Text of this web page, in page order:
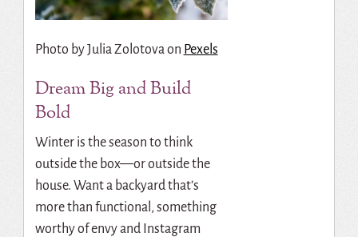
Photo byJulia Zolotovaon Pexels
Dream Big and Build
Bold
Winter is the season to think
outside the box—or outside the
house. Want a backyard that’s
more than functional, something
worthy of envy and Instagram